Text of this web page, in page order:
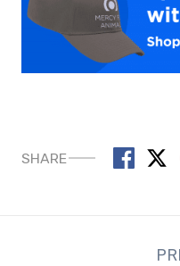
SHARE